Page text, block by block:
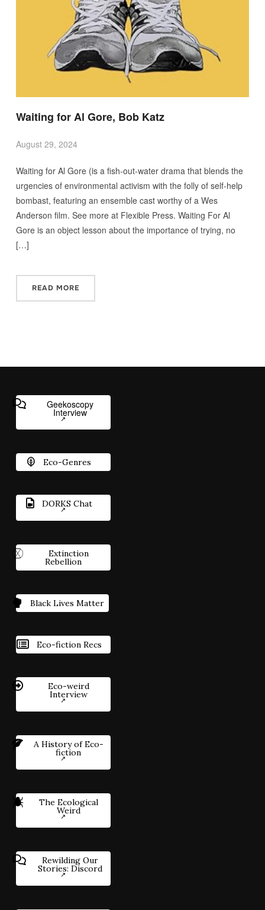
Waiting for Al Gore, Bob Katz
August 29, 2024
Waiting for Al Gore (is a fish-out-water drama that blends the
urgencies of environmental activism with the folly of self-help
bombast, featuring an ensemble cast worthy of a Wes
Anderson film. See more at Flexible Press. Waiting For Al
Gore is an object lesson about the importance of trying, no
[…]
READ MORE
Geekoscopy
Interview
Eco-Genres
DORKS Chat
Extinction
Rebellion
Black Lives Matter
Eco-fiction Recs
Eco-weird
Interview
A History of Eco-
fiction
The Ecological
Weird
Rewilding Our
Stories: Discord